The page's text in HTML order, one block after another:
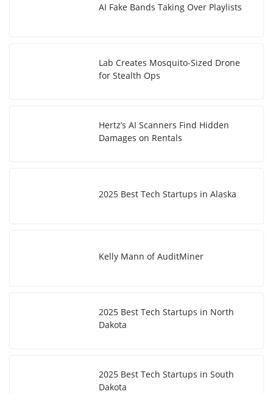
AI Fake Bands Taking Over Playlists
Lab Creates Mosquito-Sized Drone
for Stealth Ops
Hertz’s AI Scanners Find Hidden
Damages on Rentals
2025 Best Tech Startups in Alaska
Kelly Mann of AuditMiner
2025 Best Tech Startups in North
Dakota
2025 Best Tech Startups in South
Dakota